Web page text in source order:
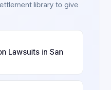
library to give
Lawsuits in San